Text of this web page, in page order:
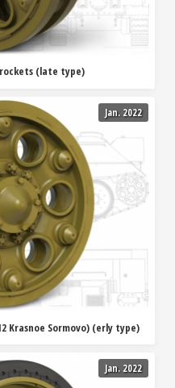
(late type)
Jan. 2022
Krasnoe Sormovo) (erly type)
Jan. 2022